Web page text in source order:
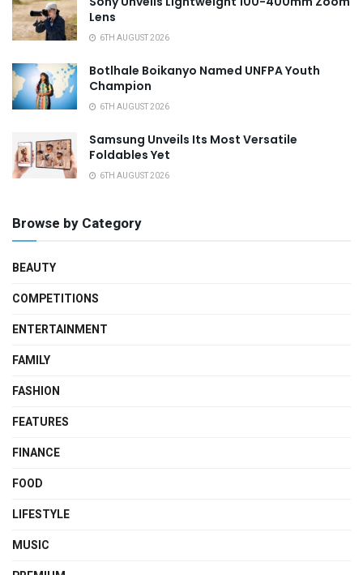
Lens
6TH AUGUST 2026
Botlhale Boikanyo Named UNFPA Youth
Champion
6TH AUGUST 2026
Samsung Unveils Its Most Versatile
Foldables Yet
6TH AUGUST 2026
Browse by Category
BEAUTY
COMPETITIONS
ENTERTAINMENT
FAMILY
FASHION
FEATURES
FINANCE
FOOD
LIFESTYLE
MUSIC